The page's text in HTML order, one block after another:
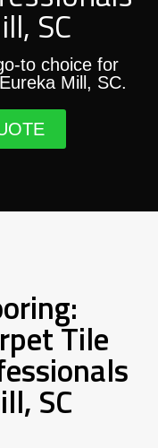
SC
to choice for
Mill, SC.
Tile
SC